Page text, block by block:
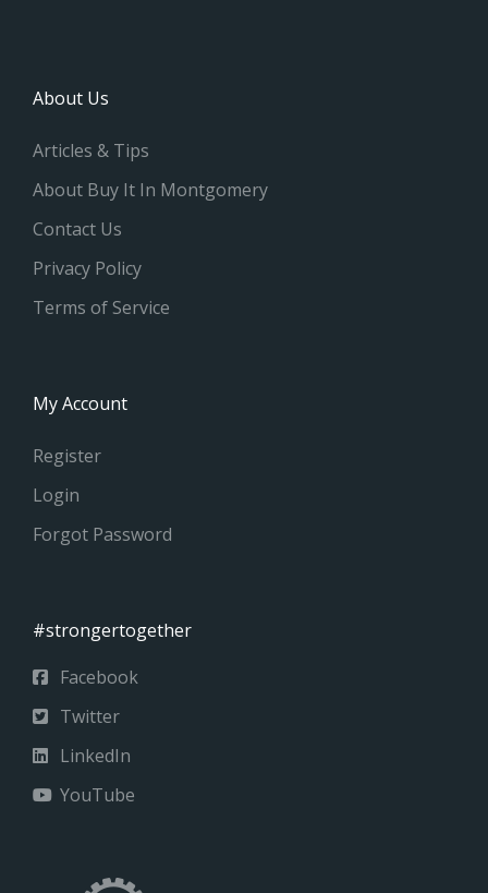
About Us
Articles & Tips
About Buy It In Montgomery
Contact Us
Privacy Policy
Terms of Service
My Account
Register
Login
Forgot Password
#strongertogether
Facebook
Twitter
LinkedIn
YouTube